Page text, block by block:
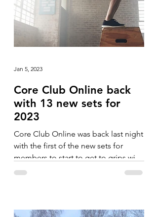
Core Club Online back
with 13 new sets for
2023
Core Club Online was back last night
with the first of the new sets for
members to start to get to grips with.
The blocks in January have...
Jan 5, 2023